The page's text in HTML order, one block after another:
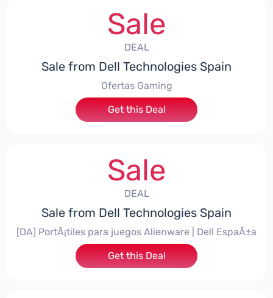
Sale
DEAL
Sale from Dell Technologies Spain
Ofertas Gaming
Get this Deal
Sale
DEAL
Sale from Dell Technologies Spain
[DA] PortÃ¡tiles para juegos Alienware | Dell EspaÃ±a
Get this Deal